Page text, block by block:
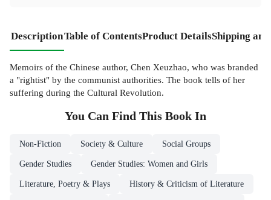
DescriptionTable of ContentsProduct DetailsShipping
Memoirs of the Chinese author, Chen Xeuzhao, who was branded
a "rightist" by the communist authorities. The book tells of her
suffering during the Cultural Revolution.
You Can Find This Book In
Non-Fiction Society & Culture Social Groups
Gender Studies Gender Studies: Women and Girls
Literature, Poetry & Plays History & Criticism of Literature